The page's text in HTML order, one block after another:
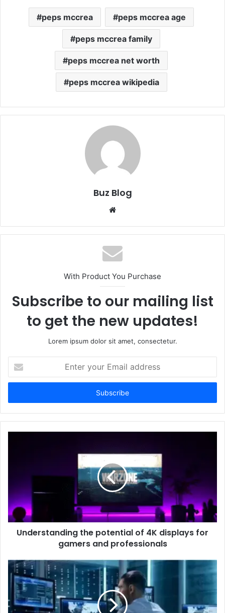
peps mccrea peps mccrea age
peps mccrea family
peps mccrea net worth
peps mccrea wikipedia
Buz Blog
Website
With Product You Purchase
Subscribe to our mailing list
to get the new updates!
Lorem ipsum dolor sit amet, consectetur.
your
Email
Understanding the potential of 4K displays for
gamers and professionals